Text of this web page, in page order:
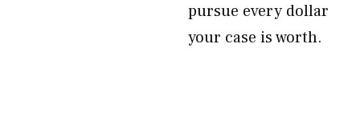
pursue every dollar
your case is worth.